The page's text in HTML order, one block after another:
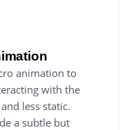
animation to
with the
less static.
a subtle but